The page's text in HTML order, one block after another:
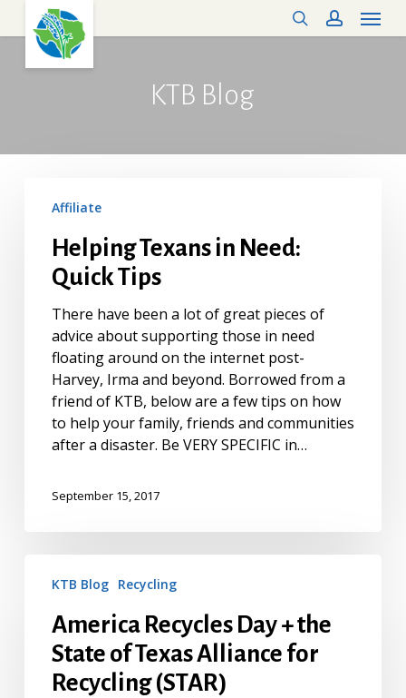
to
searchaccount
Menu
KTB Blog
Texans
Need:
Quick
Affiliate
Helping Texans in Need:
Quick Tips
There have been a lot of great pieces of
advice about supporting those in need
floating around on the internet post-
Harvey, Irma and beyond. Borrowed from a
friend of KTB, below are a few tips on how
to help your family, friends and communities
after a disaster. Be VERY SPECIFIC in…
September 15, 2017
Recycles
State
KTB Blog Recycling
America Recycles Day + the
State of Texas Alliance for
Recycling (STAR)